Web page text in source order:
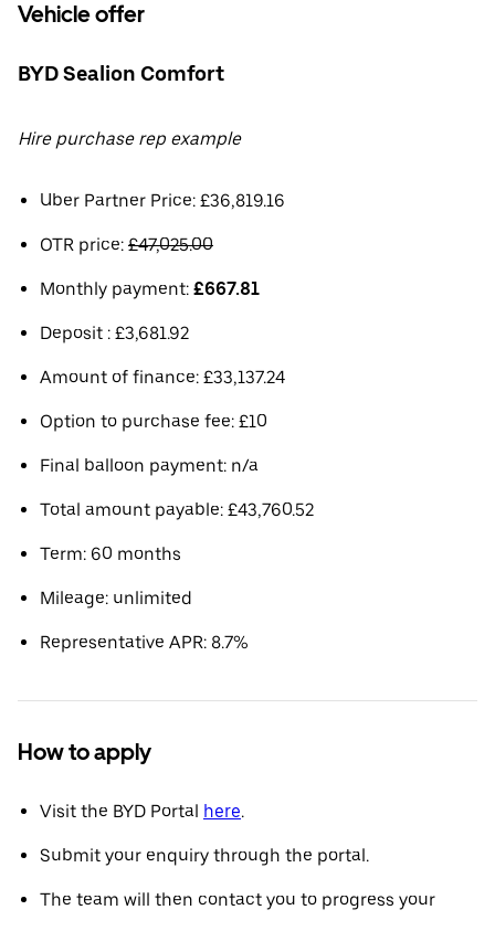
Vehicle offer
BYD Sealion Comfort
Hire purchase rep example
Uber Partner Price: £36,819.16
OTR price: £47,025.00
Monthly payment: £667.81
Deposit : £3,681.92
Amount of finance: £33,137.24
Option to purchase fee: £10
Final balloon payment: n/a
Total amount payable: £43,760.52
Term: 60 months
Mileage: unlimited
Representative APR: 8.7%
How to apply
Visit the BYD Portal here.
Submit your enquiry through the portal.
The team will then contact you to progress your